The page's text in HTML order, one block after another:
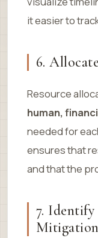
it easier to
6.
Resource
human,
needed for
ensures that
and that the
7. Identify